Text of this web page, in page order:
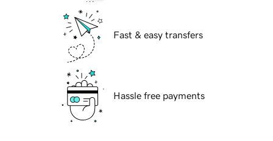
Fast & easy transfers
Hassle free payments